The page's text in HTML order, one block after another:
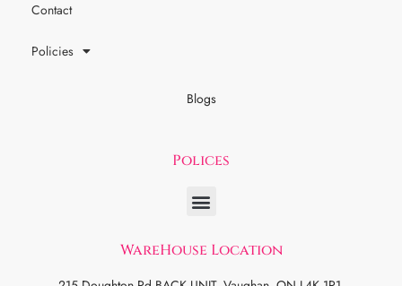
Contact
Policies
Blogs
Polices
WareHouse Location